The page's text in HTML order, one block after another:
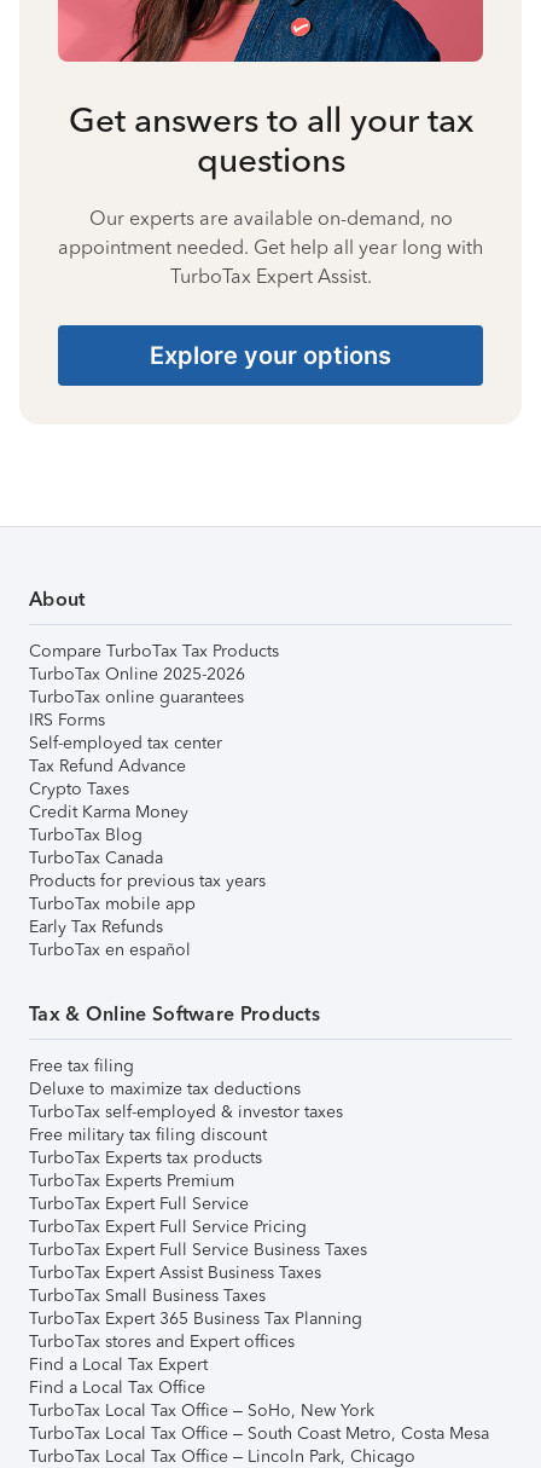
Get answers to all your tax
questions
Our experts are available on-demand, no
appointment needed. Get help all year long with
TurboTax Expert Assist.
Explore your options
About
Compare TurboTax Tax Products
TurboTax Online 2025-2026
TurboTax online guarantees
IRS Forms
Self-employed tax center
Tax Refund Advance
Crypto Taxes
Credit Karma Money
TurboTax Blog
TurboTax Canada
Products for previous tax years
TurboTax mobile app
Early Tax Refunds
TurboTax en español
Tax & Online Software Products
Free tax filing
Deluxe to maximize tax deductions
TurboTax self-employed & investor taxes
Free military tax filing discount
TurboTax Experts tax products
TurboTax Experts Premium
TurboTax Expert Full Service
TurboTax Expert Full Service Pricing
TurboTax Expert Full Service Business Taxes
TurboTax Expert Assist Business Taxes
TurboTax Small Business Taxes
TurboTax Expert 365 Business Tax Planning
TurboTax stores and Expert offices
Find a Local Tax Expert
Find a Local Tax Office
TurboTax Local Tax Office – SoHo, New York
TurboTax Local Tax Office – South Coast Metro, Costa Mesa
TurboTax Local Tax Office – Lincoln Park, Chicago